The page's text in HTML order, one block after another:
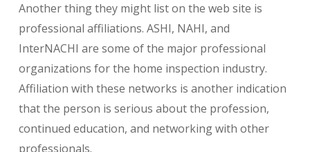
Another thing they might list on the web site is
professional affiliations. ASHI, NAHI, and
InterNACHI are some of the major professional
organizations for the home inspection industry.
Affiliation with these networks is another indication
that the person is serious about the profession,
continued education, and networking with other
professionals.